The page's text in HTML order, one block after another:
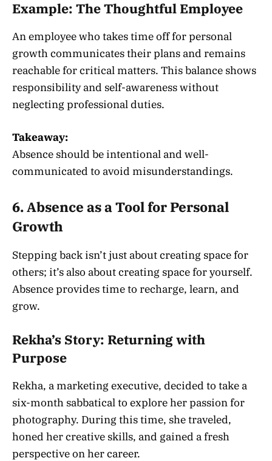
Example: The Thoughtful Employee
An employee who takes time off for personal
growth communicates their plans and remains
reachable for critical matters. This balance shows
responsibility and self-awareness without
neglecting professional duties.
Takeaway:
Absence should be intentional and well-
communicated to avoid misunderstandings.
6. Absence as a Tool for Personal
Growth
Stepping back isn’t just about creating space for
others; it’s also about creating space for yourself.
Absence provides time to recharge, learn, and
grow.
Rekha’s Story: Returning with
Purpose
Rekha, a marketing executive, decided to take a
six-month sabbatical to explore her passion for
photography. During this time, she traveled,
honed her creative skills, and gained a fresh
perspective on her career.